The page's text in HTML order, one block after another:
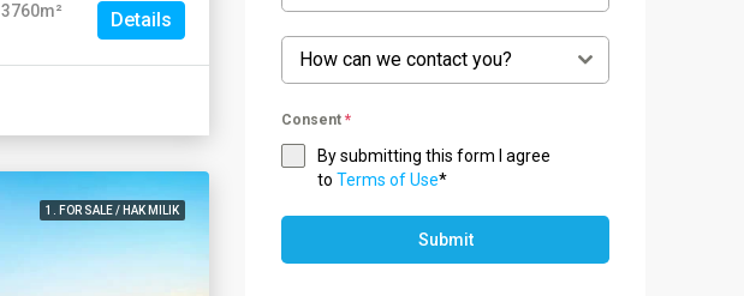
3760m² Details
1. FOR SALE / HAK MILIK
How can we contact you?
Consent *
By submitting this form I agree
to Terms of Use*
Submit